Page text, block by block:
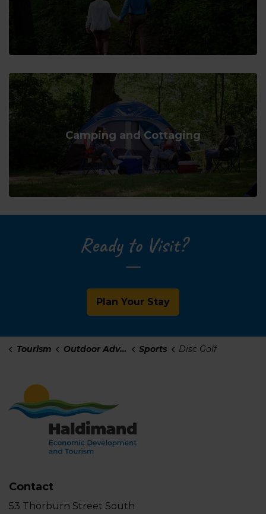
Camping and Cottaging
Ready to Visit?
Plan Your Stay
Tourism Outdoor Adventure Sports Disc Golf
Contact
53 Thorburn Street South